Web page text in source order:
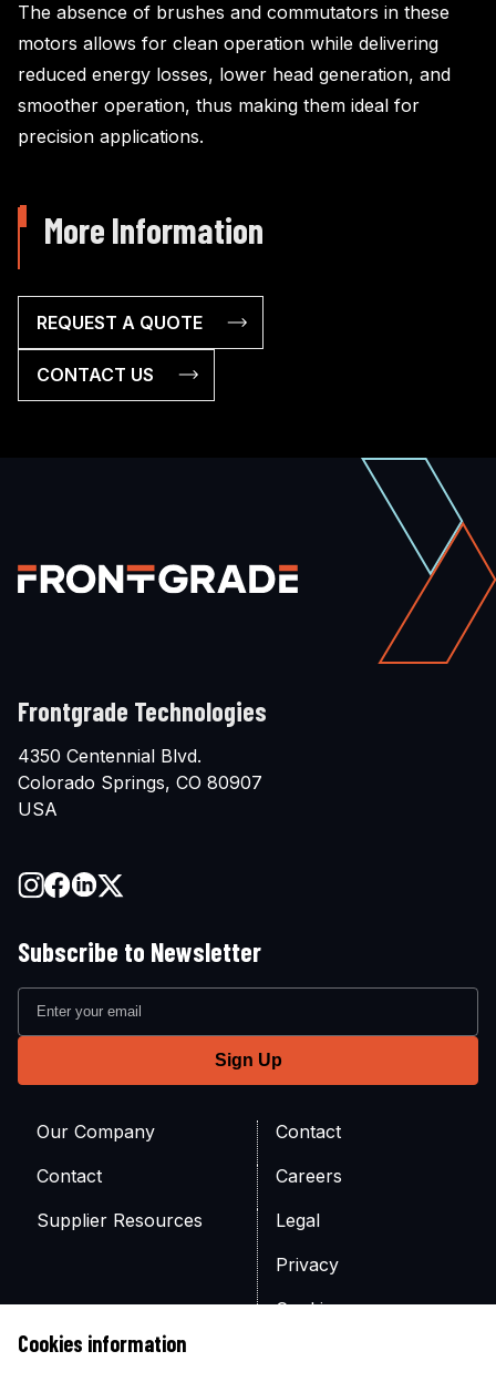
The absence of brushes and commutators in these
motors allows for clean operation while delivering
reduced energy losses, lower head generation, and
smoother operation, thus making them ideal for
precision applications.
More Information
REQUEST A QUOTE
CONTACT US
Frontgrade Technologies
4350 Centennial Blvd.
Colorado Springs, CO 80907
USA
Subscribe to Newsletter
Our Company
Contact
Contact
Careers
Supplier Resources
Legal
Privacy
Cookies
Cookies information